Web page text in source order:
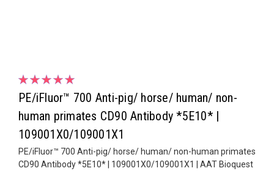
PE/iFluor™ 700 Anti-pig/ horse/ human/ non-
human primates CD90 Antibody *5E10* |
109001X0/109001X1
PE/iFluor™ 700 Anti-pig/ horse/ human/ non-human primates
CD90 Antibody *5E10* | 109001X0/109001X1 | AAT Bioquest